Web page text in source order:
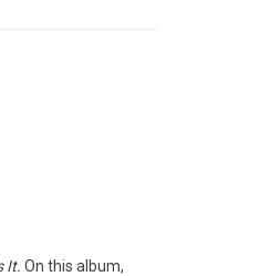
It. On this album,